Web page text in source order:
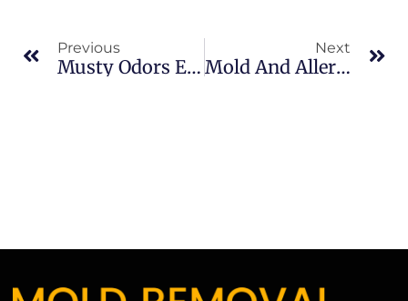
Previous
Musty Odors Explained In North Merritt Island: What Merritt Island Property Owners Should Know
Next
Mold And Allergies In Sykes Creek: What Merritt Island Property Owners Should Know